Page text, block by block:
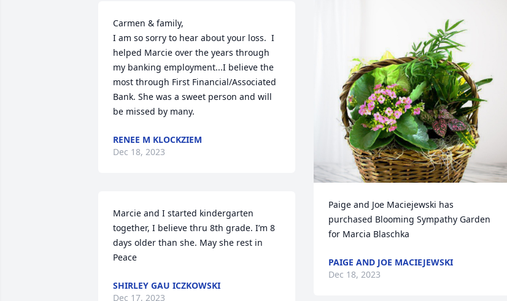
Carmen & family,
I am so sorry to hear about your loss.  I
helped Marcie over the years through
my banking employment...I believe the
most through First Financial/Associated
Bank. She was a sweet person and will
be missed by many.
RENEE M KLOCKZIEM
Dec 18, 2023
Marcie and I started kindergarten
together, I believe thru 8th grade. I’m 8
days older than she. May she rest in
Peace
SHIRLEY GAU ICZKOWSKI
Dec 17, 2023
Paige and Joe Maciejewski has
purchased Blooming Sympathy Garden
for Marcia Blaschka
PAIGE AND JOE MACIEJEWSKI
Dec 18, 2023